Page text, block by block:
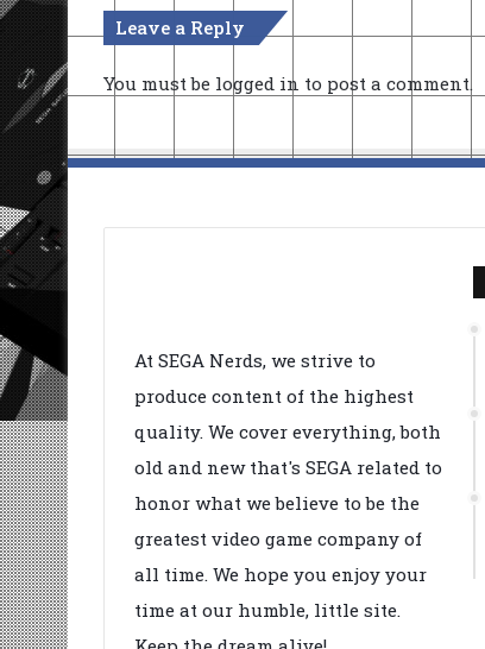
Leave a Reply
You must be logged in to post a comment.
At SEGA Nerds, we strive to
produce content of the highest
quality. We cover everything, both
old and new that's SEGA related to
honor what we believe to be the
greatest video game company of
all time. We hope you enjoy your
time at our humble, little site.